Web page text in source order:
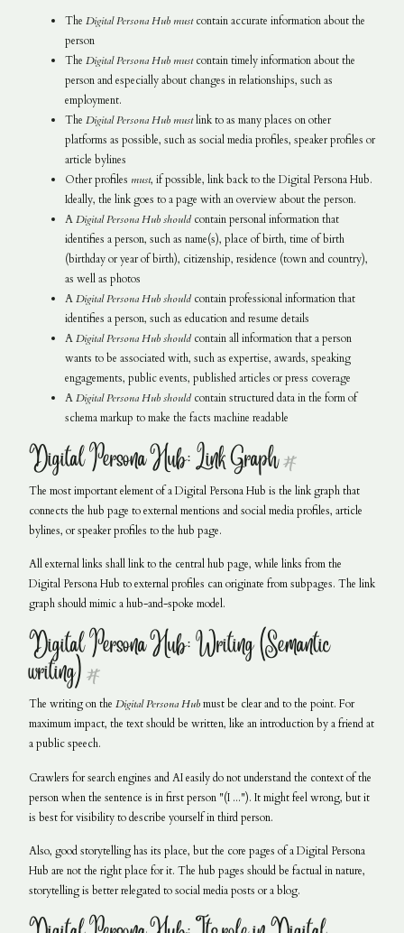
The Digital Persona Hub mustcontain accurate information about the
person
The Digital Persona Hub mustcontain timely information about the
person and especially about changes in relationships, such as
employment.
The Digital Persona Hub mustlink to as many places on other
platforms as possible, such as social media profiles, speaker profiles or
article bylines
Other profiles must, if possible, link back to the Digital Persona Hub.
Ideally, the link goes to a page with an overview about the person.
ADigital Persona Hubshouldcontain personal information that
identifies a person, such as name(s), place of birth, time of birth
(birthday or year of birth), citizenship, residence (town and country),
as well as photos
ADigital Persona Hubshouldcontain professional information that
identifies a person, such as education and resume details
ADigital Persona Hubshouldcontain all information that a person
wants to be associated with, such as expertise, awards, speaking
engagements, public events, published articles or press coverage
ADigital Persona Hubshouldcontain structured data in the form of
schema markup to make the facts machine readable
Digital Persona Hub: Link Graph#
The most important element of a Digital Persona Hub is the link graph that
connects the hub page to external mentions and social media profiles, article
bylines, or speaker profiles to the hub page.
All external links shall link to the central hub page, while links from the
Digital Persona Hub to external profiles can originate from subpages. The link
graph should mimic a hub-and-spoke model.
Digital Persona Hub: Writing (Semantic
writing)#
The writing on the Digital Persona Hubmust be clear and to the point. For
maximum impact, the text should be written, like an introduction by a friend at
a public speech.
Crawlers for search engines and AI easily do not understand the context of the
person when the sentence is in first person "(I ..."). It might feel wrong, but it
is best for visibility to describe yourself in third person.
Also, good storytelling has its place, but the core pages of a Digital Persona
Hub are not the right place for it. The hub pages should be factual in nature,
storytelling is better relegated to social media posts or a blog.